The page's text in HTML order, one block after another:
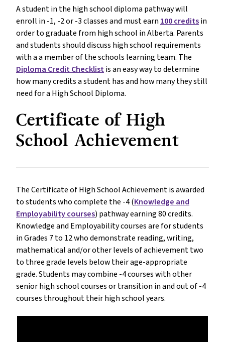
A student in the high school diploma pathway will
enroll in -1, -2 or -3 classes and must earn100 creditsin
order to graduate from high school in Alberta. Parents
and students should discuss high school requirements
with a a member of the schools learning team. The
Diploma Credit Checklistis an easy way to determine
how many credits a student has and how many they still
need for a High School Diploma.
Certificate of High
School Achievement
The Certificate of High School Achievement is awarded
to students who complete the -4 (Knowledge and
Employability courses) pathway earning 80 credits.
Knowledge and Employability courses are for students
in Grades 7 to 12 who demonstrate reading, writing,
mathematical and/or other levels of achievement two
to three grade levels below their age-appropriate
grade. Students may combine -4 courses with other
senior high school courses or transition in and out of -4
courses throughout their high school years.